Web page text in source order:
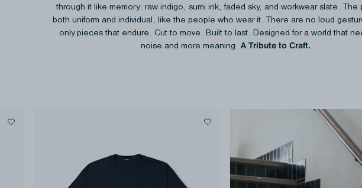
through it like memory: raw indigo, sumi ink, faded sky, and​ workwear slate. The
both uniform and individual, like the people who wear it.​ There are no loud
only pieces that endure. Cut to move. Built to last.​ Designed for a world that
noise and more meaning.
​ A Tribute to Craft​.